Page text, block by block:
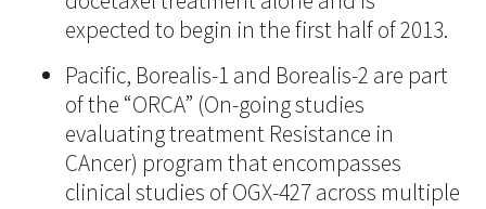
expected to begin in the first half of 2013.
Pacific, Borealis-1 and Borealis-2 are part
of the “ORCA” (On-going studies
evaluating treatment Resistance in
CAncer) program that encompasses
clinical studies of OGX-427 across multiple